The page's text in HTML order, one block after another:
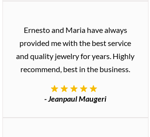
Ernesto and Maria have always
provided me with the best service
and quality jewelry for years. Highly
recommend, best in the business.
- Jeanpaul Maugeri